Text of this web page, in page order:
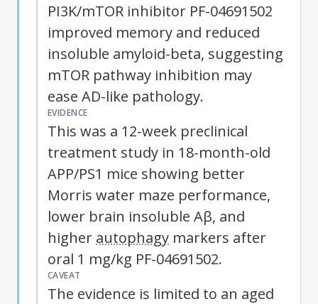
PI3K/mTOR inhibitor PF-04691502
improved memory and reduced
insoluble amyloid-beta, suggesting
mTOR pathway inhibition may
ease AD-like pathology.
EVIDENCE
This was a 12-week preclinical
treatment study in 18-month-old
APP/PS1 mice showing better
Morris water maze performance,
lower brain insoluble Aβ, and
higher autophagy markers after
oral 1 mg/kg PF-04691502.
CAVEAT
The evidence is limited to an aged